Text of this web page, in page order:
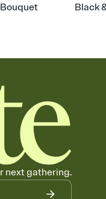
Black
next gathering.